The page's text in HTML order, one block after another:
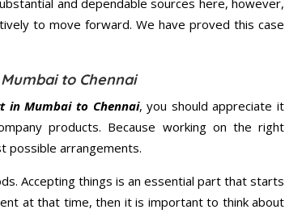
and dependable sources here, however,
to move forward. We have proved this case
to Chennai
in Mumbai to Chennai, you should appreciate it
products. Because working on the right
possible arrangements.
Accepting things is an essential part that starts
at that time, then it is important to think about